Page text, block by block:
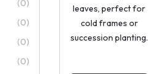
(0)
(0)
(0)
(0)
leaves, perfect for
cold frames or
succession planting.